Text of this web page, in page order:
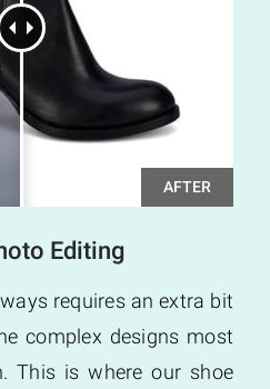
Editing
requires an extra bit
complex designs most
This is where our shoe